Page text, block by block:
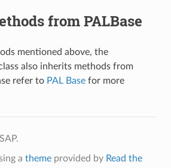
from PALBase
mentioned above, the
also inherits methods from
refer to PAL Basefor more
a themeprovided by Read the